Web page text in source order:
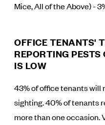
Mice, All of the Above) -
OFFICE TENANTS'
REPORTING
IS LOW
43% of office tenants will
sighting. 40% of tenants
more than one occasion.